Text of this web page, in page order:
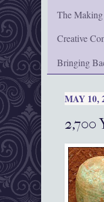
The
Creative
Bringing
MAY 10,
2,700